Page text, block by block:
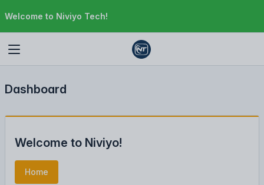
Welcome to Niviyo Tech!
Dashboard
Welcome to Niviyo!
Home